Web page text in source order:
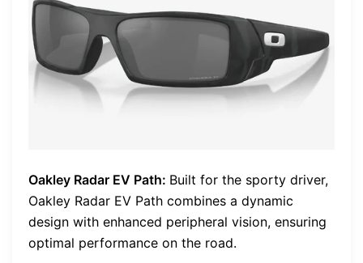
Oakley Radar EV Path: Built for the sporty driver,
Oakley Radar EV Path combines a dynamic
design with enhanced peripheral vision, ensuring
optimal performance on the road.